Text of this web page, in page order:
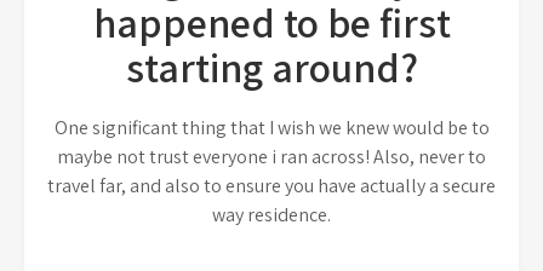
happened to be first
starting around?
One significant thing that I wish we knew would be to
maybe not trust everyone i ran across! Also, never to
travel far, and also to ensure you have actually a secure
way residence.